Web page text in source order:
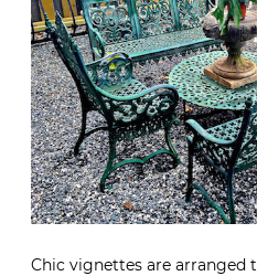
Chic vignettes are